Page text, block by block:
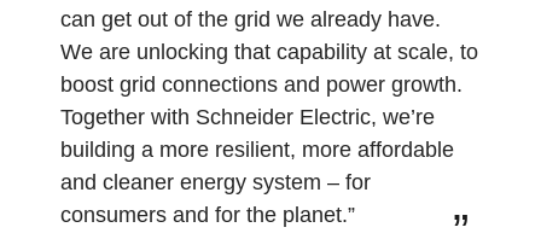
can get out of the grid we already have.
We are unlocking that capability at scale, to
boost grid connections and power growth.
Together with Schneider Electric, we’re
building a more resilient, more affordable
and cleaner energy system – for
consumers and for the planet.”